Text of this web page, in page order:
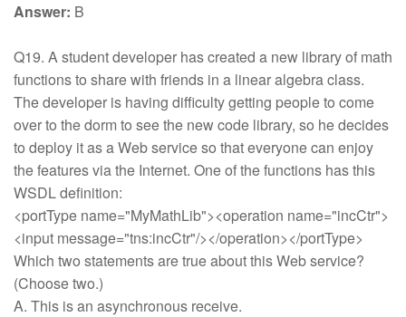
Answer: B
Q19. A student developer has created a new library of math
functions to share with friends in a linear algebra class.
The developer is having difficulty getting people to come
over to the dorm to see the new code library, so he decides
to deploy it as a Web service so that everyone can enjoy
the features via the Internet. One of the functions has this
WSDL definition:
<portType name="MyMathLib"><operation name="incCtr">
<input message="tns:incCtr"/></operation></portType>
Which two statements are true about this Web service?
(Choose two.)
A. This is an asynchronous receive.